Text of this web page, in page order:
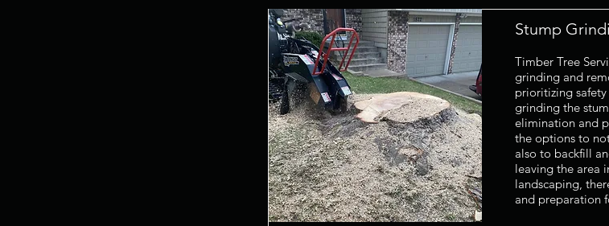
Stump
Timber Tree
grinding and
prioritizing
grinding the
elimination and
the options to
also to backfill
leaving the area
landscaping,
and preparation